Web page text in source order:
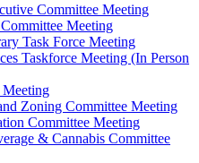
Committee Meeting
Meeting
Task Force Meeting
Taskforce Meeting (In Person
Zoning Committee Meeting
Committee Meeting
& Cannabis Committee